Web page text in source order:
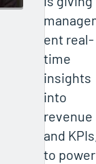
ent real-
time
insights
into
revenue
and
to